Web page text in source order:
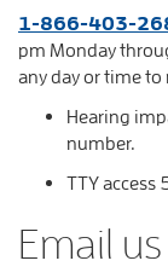
1-866-403-
pm Monday
any day or time to
Hearing
number.
TTY
Email us